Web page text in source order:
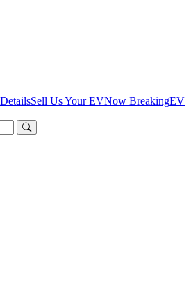
Sell Us Your EVNow BreakingEV